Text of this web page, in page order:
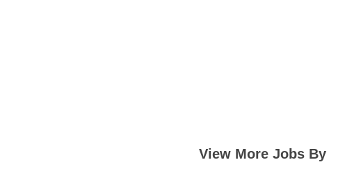
View More Jobs By